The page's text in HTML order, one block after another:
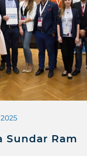
Sundar Ram